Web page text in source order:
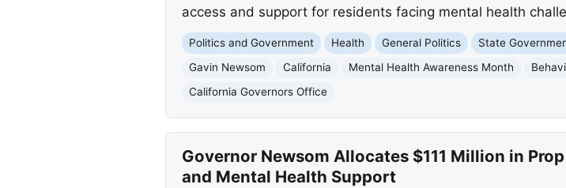
access and support for residents facing mental health
Politics and Government Health General Politics State
Gavin Newsom
California Mental Health Awareness Month
California Governors Office
Governor Newsom Allocates $111 Million in
and Mental Health Support